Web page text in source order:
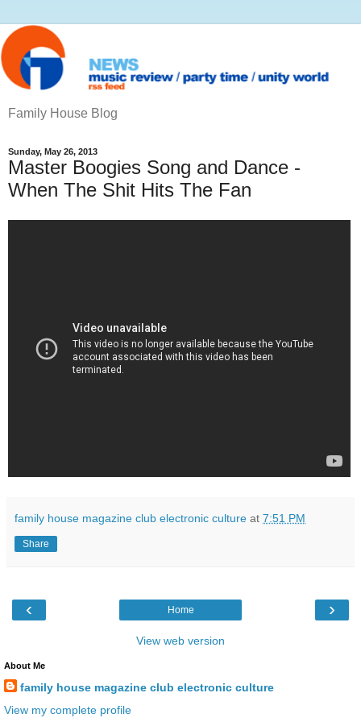
Family House Blog
Sunday, May 26, 2013
Master Boogies Song and Dance -
When The Shit Hits The Fan
family house magazine club electronic culture at 7:51 PM
Share
‹ ›
Home
View web version
About Me
family house magazine club electronic culture
View my complete profile